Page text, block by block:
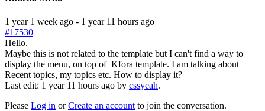
1 year 1 week ago - 1 year 11 hours ago
#17530
Hello.
Maybe this is not related to the template but I can't find a way to
display the menu, on top of Kfora template. I am talking about
Recent topics, my topics etc. How to display it?
Last edit: 1 year 11 hours ago by cssyeah.
Please Log in orCreate an account to join the conversation.